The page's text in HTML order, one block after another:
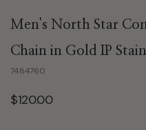
Men's North Star
Chain in Gold IP
7484760
$120.00